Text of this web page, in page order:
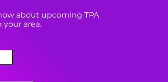
about upcoming TPA
area.